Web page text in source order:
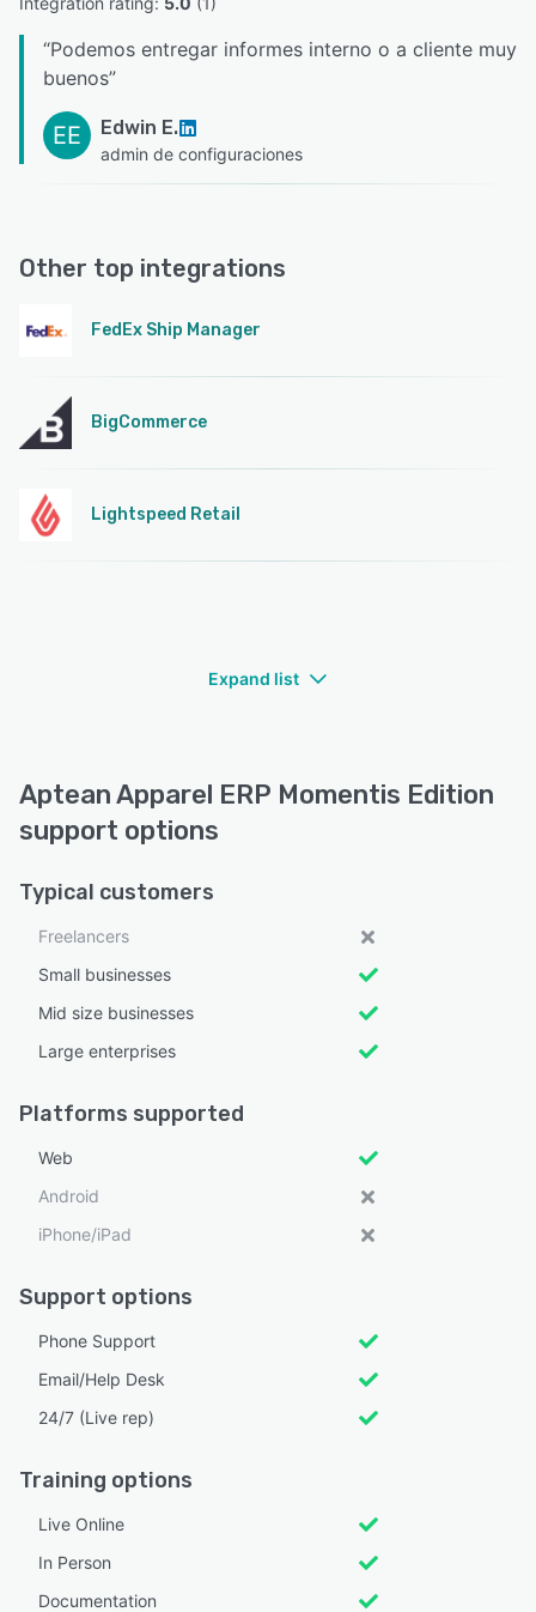
“Podemos entregar informes interno o a cliente muy
buenos”
EE Edwin E.
admin de configuraciones
Other top integrations
FedEx Ship Manager
BigCommerce
Lightspeed Retail
Expand list
Aptean Apparel ERP Momentis Edition
support options
Typical customers
Freelancers
Small businesses
Mid size businesses
Large enterprises
Platforms supported
Web
Android
iPhone/iPad
Support options
Phone Support
Email/Help Desk
24/7 (Live rep)
Training options
Live Online
In Person
Documentation